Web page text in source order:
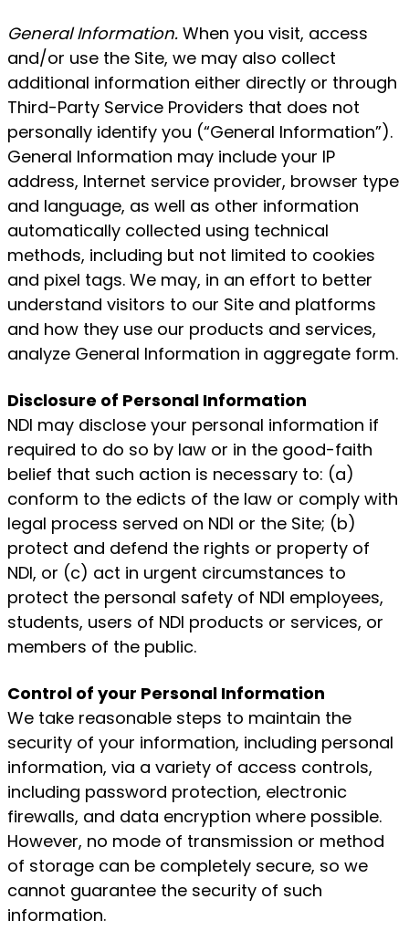
General Information. When you visit, access
and/or use the Site, we may also collect
additional information either directly or through
Third-Party Service Providers that does not
personally identify you (“General Information”).
General Information may include your IP
address, Internet service provider, browser type
and language, as well as other information
automatically collected using technical
methods, including but not limited to cookies
and pixel tags. We may, in an effort to better
understand visitors to our Site and platforms
and how they use our products and services,
analyze General Information in aggregate form.
Disclosure of Personal Information
NDI may disclose your personal information if
required to do so by law or in the good-faith
belief that such action is necessary to: (a)
conform to the edicts of the law or comply with
legal process served on NDI or the Site; (b)
protect and defend the rights or property of
NDI, or (c) act in urgent circumstances to
protect the personal safety of NDI employees,
students, users of NDI products or services, or
members of the public.
Control of your Personal Information
We take reasonable steps to maintain the
security of your information, including personal
information, via a variety of access controls,
including password protection, electronic
firewalls, and data encryption where possible.
However, no mode of transmission or method
of storage can be completely secure, so we
cannot guarantee the security of such
information.